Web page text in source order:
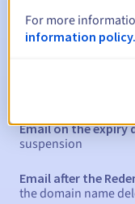
Email on the expiry
suspension
Email after the
the domain name
For more
information policy.